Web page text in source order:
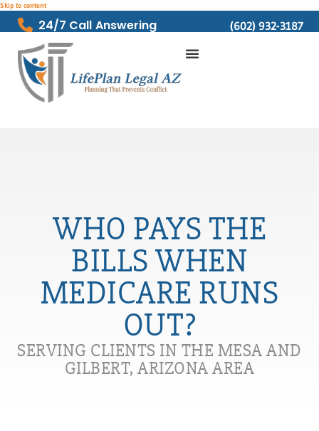
Skip to content
24/7 Call Answering (602) 932-3187
WHO PAYS THE
BILLS WHEN
MEDICARE RUNS
OUT?
SERVING CLIENTS IN THE MESA AND
GILBERT, ARIZONA AREA